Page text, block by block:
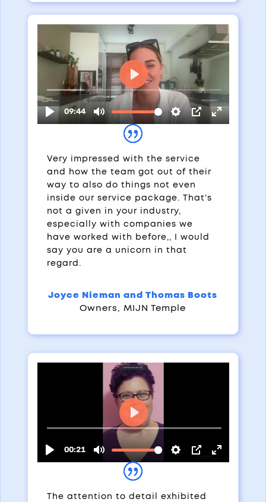
Very impressed with the service
and how the team got out of their
way to also do things not even
inside our service package. That's
not a given in your industry,
especially with companies we
have worked with before,, I would
say you are a unicorn in that
regard.
Joyce Nieman and Thomas Boots
Owners , MIJN Temple
The attention to detail exhibited